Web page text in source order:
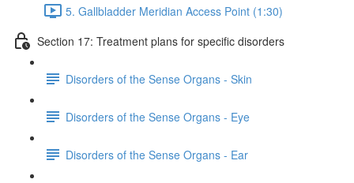
5. Gallbladder Meridian Access Point (1:30)
Section 17: Treatment plans for specific disorders
Disorders of the Sense Organs - Skin
Disorders of the Sense Organs - Eye
Disorders of the Sense Organs - Ear